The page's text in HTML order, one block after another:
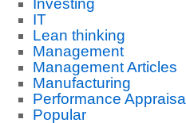
Investing
IT
Lean thinking
Management
Management Articles
Manufacturing
Performance Appraisal
Popular